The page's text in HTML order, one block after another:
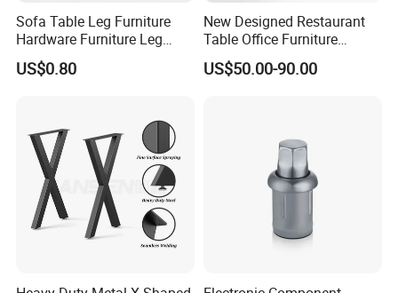
Sofa Table Leg Furniture
Hardware Furniture Leg
Accessories Sofa Legs
US$0.80
New Designed Restaurant
Table Office Furniture
Rectangle Single Column
Adjustable Dining Table Leg
US$50.00-90.00